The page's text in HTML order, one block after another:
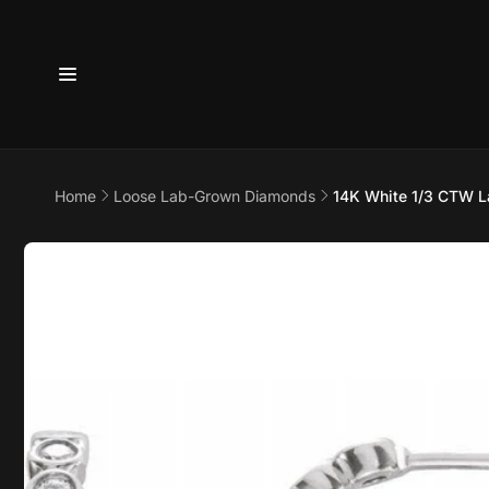
Home Loose Lab-Grown Diamonds 14K White 1/3 CTW
6800